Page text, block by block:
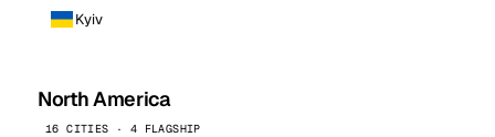
Kyiv
North America
16 CITIES · 4 FLAGSHIP